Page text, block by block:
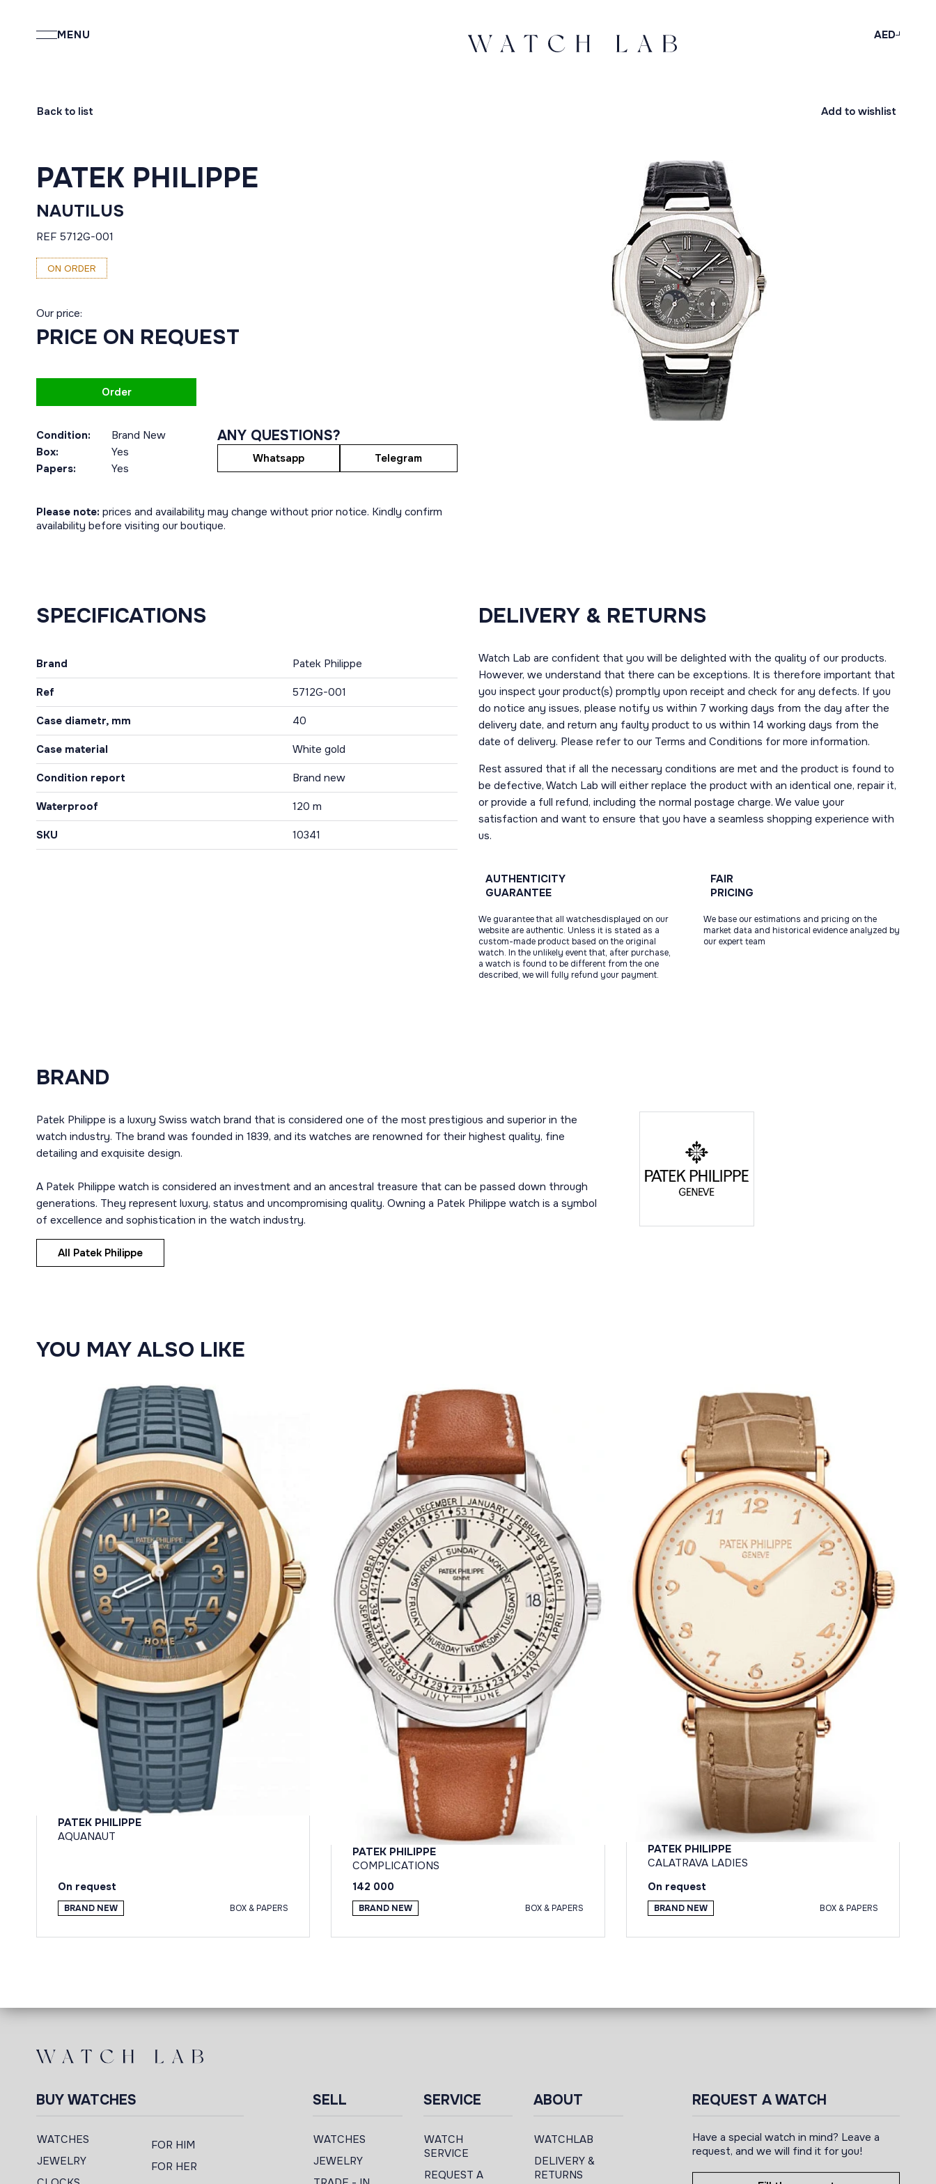
MENU AED
Back to list Add to wishlist
PATEK PHILIPPE
NAUTILUS
REF 5712G-001
ON ORDER
Our price:
PRICE ON REQUEST
Order
Condition:
Brand New
Box:
Yes
Papers:
Yes
ANY QUESTIONS?
Whatsapp Telegram
Please note: prices and availability may change without prior notice. Kindly confirm
availability before visiting our boutique.
SPECIFICATIONS
Brand Patek Philippe
Ref 5712G-001
Case diametr, mm 40
Case material White gold
Condition report Brand new
Waterproof 120 m
SKU 10341
DELIVERY & RETURNS
Watch Lab are confident that you will be delighted with the quality of our products.
However, we understand that there can be exceptions. It is therefore important that
you inspect your product(s) promptly upon receipt and check for any defects. If you
do notice any issues, please notify us within 7 working days from the day after the
delivery date, and return any faulty product to us within 14 working days from the
date of delivery. Please refer to our Terms and Conditions for more information.
Rest assured that if all the necessary conditions are met and the product is found to
be defective, Watch Lab will either replace the product with an identical one, repair it,
or provide a full refund, including the normal postage charge. We value your
satisfaction and want to ensure that you have a seamless shopping experience with
us.
AUTHENTICITY
GUARANTEE
We guarantee that all watchesdisplayed on our
website are authentic. Unless it is stated as a
custom-made product based on the original
watch. In the unlikely event that, after purchase,
a watch is found to be different from the one
described, we will fully refund your payment.
FAIR
PRICING
We base our estimations and pricing on the
market data and historical evidence analyzed by
our expert team
BRAND
Patek Philippe is a luxury Swiss watch brand that is considered one of the most prestigious and superior in the
watch industry. The brand was founded in 1839, and its watches are renowned for their highest quality, fine
detailing and exquisite design.
A Patek Philippe watch is considered an investment and an ancestral treasure that can be passed down through
generations. They represent luxury, status and uncompromising quality. Owning a Patek Philippe watch is a symbol
of excellence and sophistication in the watch industry.
All Patek Philippe
YOU MAY ALSO LIKE
PATEK PHILIPPE
AQUANAUT
On request
BRAND NEW BOX & PAPERS
PATEK PHILIPPE
COMPLICATIONS
142 000
BRAND NEW BOX & PAPERS
PATEK PHILIPPE
CALATRAVA LADIES
On request
BRAND NEW BOX & PAPERS
BUY WATCHES
WATCHES
JEWELRY
FOR HIM
FOR HER
SELL
WATCHES
JEWELRY
SERVICE
WATCH
SERVICE
REQUEST A
ABOUT
WATCHLAB
DELIVERY &
RETURNS
REQUEST A WATCH
Have a special watch in mind? Leave a
request, and we will find it for you!